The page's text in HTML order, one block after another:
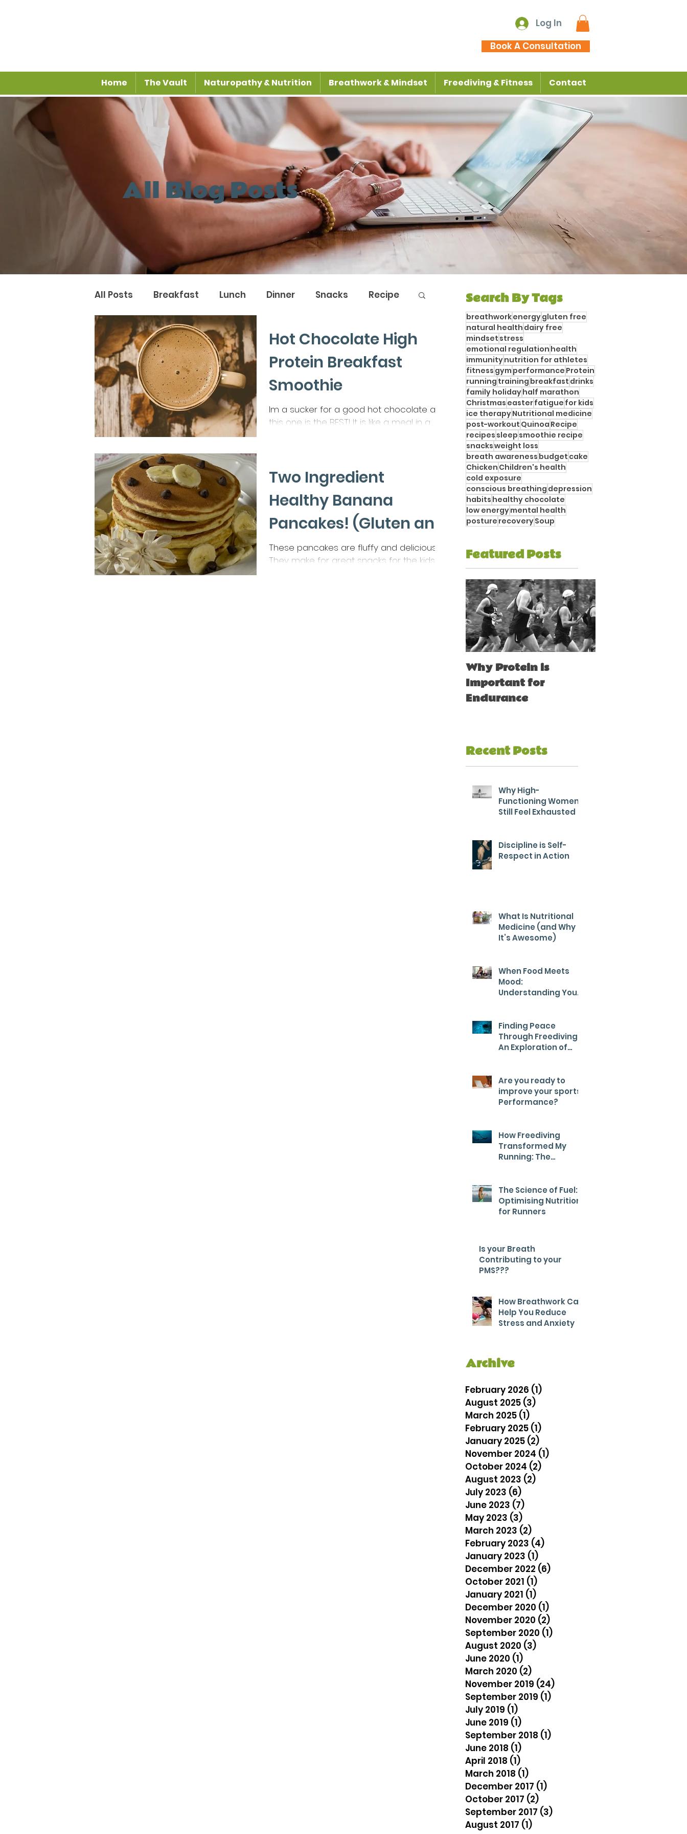
Log In
Book A Consultation
Home The Vault Naturopathy & Nutrition Breathwork & Mindset Freediving & Fitness Contact
All Blog Posts
All Posts Breakfast Lunch Dinner Snacks Recipe
Naturopathy Nutter by Nature The Breath Shed
Naturopathic Nutrition
Hot Chocolate High
Protein Breakfast
Smoothie
Im a sucker for a good hot chocolate and
this one is the BEST! It is like a meal in a
Two Ingredient
Healthy Banana
Pancakes! (Gluten and
Dairy Free)
These pancakes are fluffy and delicious!
They make for great snacks for the kids
Search By Tags
breathworkenergygluten free
natural health dairy free
mindset stress
emotional regulation health
immunitynutrition for athletes
fitness gym performance Protein
running training breakfast drinks
family holidayhalf marathon
Christmas easterfatigue for kids
ice therapyNutritional medicine
post-workout Quinoa Recipe
recipes sleep smoothie recipe
snacksweight loss
breath awareness budget cake
Chicken Children's health
cold exposure
conscious breathing depression
habits healthy chocolate
low energymental health
posture recoverySoup
Featured Posts
Why Protein is
Important for
Endurance
Recent Posts
Why High-
Functioning Women
Still Feel Exhausted
Discipline is Self-
Respect in Action
What Is Nutritional
Medicine (and Why
It’s Awesome)
When Food Meets
Mood:
Understanding Your
Finding Peace
Through Freediving:
An Exploration of
Are you ready to
improve your sports
Performance?
How Freediving
Transformed My
Running: The
Efficiency
The Science of Fuel:
Optimising Nutrition
for Runners
Is your Breath
Contributing to your
PMS???
How Breathwork Can
Help You Reduce
Stress and Anxiety
Archive
February 2026 (1)
August 2025 (3)
March 2025 (1)
February 2025 (1)
January 2025 (2)
November 2024 (1)
October 2024 (2)
August 2023 (2)
July 2023 (6)
June 2023 (7)
May 2023 (3)
March 2023 (2)
February 2023 (4)
January 2023 (1)
December 2022 (6)
October 2021 (1)
January 2021 (1)
December 2020 (1)
November 2020 (2)
September 2020 (1)
August 2020 (3)
June 2020 (1)
March 2020 (2)
November 2019 (24)
September 2019 (1)
July 2019 (1)
June 2019 (1)
September 2018 (1)
June 2018 (1)
April 2018 (1)
March 2018 (1)
December 2017 (1)
October 2017 (2)
September 2017 (3)
August 2017 (1)